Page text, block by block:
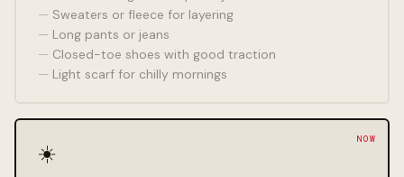
Sweaters or fleece for layering
Long pants or jeans
Closed-toe shoes with good traction
Light scarf for chilly mornings
☀️